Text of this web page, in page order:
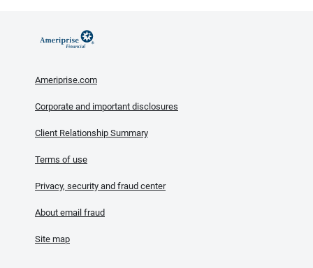
Ameriprise.com
Corporate and important disclosures
Client Relationship Summary
Terms of use
Privacy, security and fraud center
About email fraud
Site map